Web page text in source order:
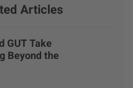
Articles
GUT Take
Beyond the